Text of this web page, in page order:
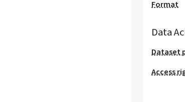
Format
Data
Dataset
Access